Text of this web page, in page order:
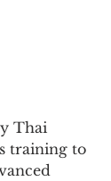
Thai
training to